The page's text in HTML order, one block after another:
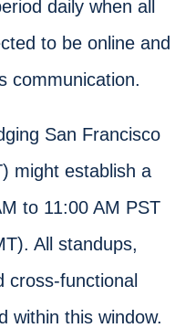
daily when all
to be online and
communication.
San Francisco
might establish a
to 11:00 AM PST
All standups,
cross-functional
within this window.